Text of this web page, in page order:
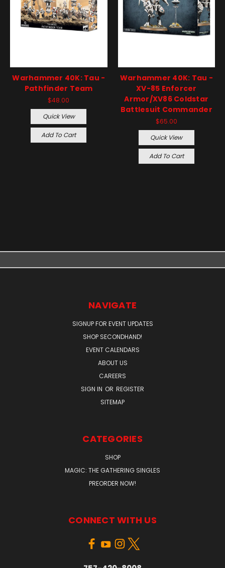
Warhammer 40K: Tau -
Pathfinder Team
$48.00
Quick View
Add To Cart
Warhammer 40K: Tau -
XV-85 Enforcer
Armor/XV86 Coldstar
Battlesuit Commander
$65.00
Quick View
Add To Cart
NAVIGATE
SIGNUP FOR EVENT UPDATES
SHOP SECONDHAND!
EVENT CALENDARS
ABOUT US
CAREERS
SIGN IN OR REGISTER
SITEMAP
CATEGORIES
SHOP
MAGIC: THE GATHERING SINGLES
PREORDER NOW!
CONNECT WITH US